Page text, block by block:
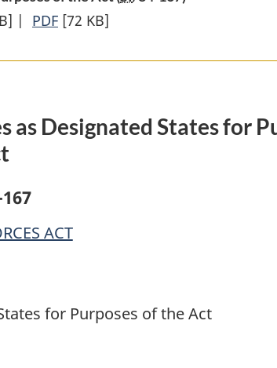
| PDF Full
Proclamation
Countries
Purposes
Act
[72 KB]
Designated States for
ACT
for Purposes of the Act